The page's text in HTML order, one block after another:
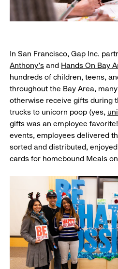
In San Francisco, Gap Inc.
Anthony’s and Hands On Bay
hundreds of children, teens,
throughout the Bay Area,
otherwise receive gifts during
trucks to unicorn poop (yes,
gifts was an employee
events, employees delivered
sorted and distributed,
cards for homebound Meals